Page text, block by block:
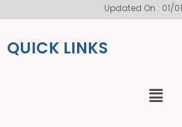
Updated On : 01/
QUICK LINKS